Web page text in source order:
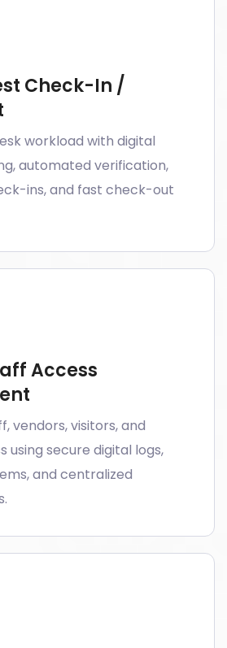
Check-In /
workload with digital
automated verification,
ins, and fast check-out
Access
vendors, visitors, and
using secure digital logs,
and centralized